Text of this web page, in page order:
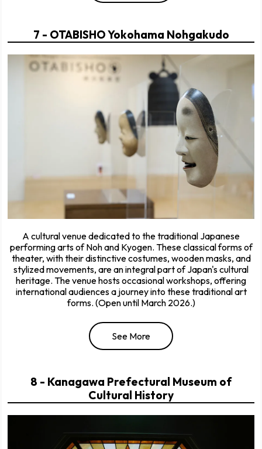
7 - OTABISHO Yokohama Nohgakudo
A cultural venue dedicated to the traditional Japanese
performing arts of Noh and Kyogen. These classical forms of
theater, with their distinctive costumes, wooden masks, and
stylized movements, are an integral part of Japan's cultural
heritage. The venue hosts occasional workshops, offering
international audiences a journey into these traditional art
forms. (Open until March 2026.)
See More
8 - Kanagawa Prefectural Museum of
Cultural History